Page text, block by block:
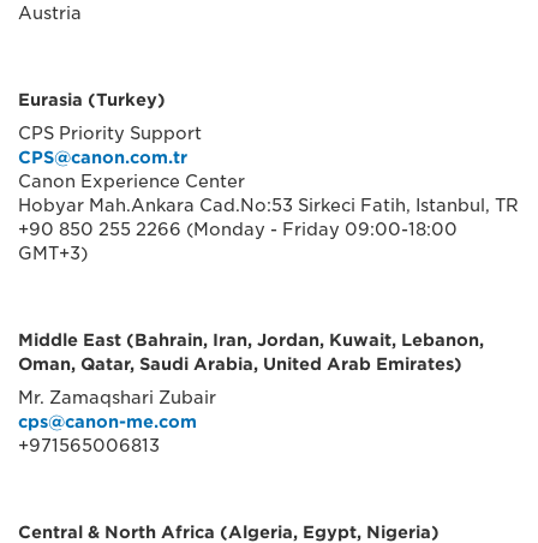
Austria
Eurasia (Turkey)
CPS Priority Support
CPS@canon.com.tr
Canon Experience Center
Hobyar Mah.Ankara Cad.No:53 Sirkeci Fatih, Istanbul, TR
+90 850 255 2266 (Monday - Friday 09:00-18:00
GMT+3)
Middle East (Bahrain, Iran, Jordan, Kuwait, Lebanon,
Oman, Qatar, Saudi Arabia, United Arab Emirates)
Mr. Zamaqshari Zubair
cps@canon-me.com
+971565006813
Central & North Africa (Algeria, Egypt, Nigeria)